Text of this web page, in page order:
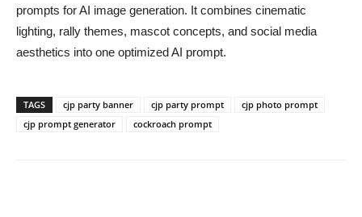
prompts for AI image generation. It combines cinematic
lighting, rally themes, mascot concepts, and social media
aesthetics into one optimized AI prompt.
TAGS cjp party banner cjp party prompt
cjp photo prompt
cjp prompt generator
cockroach prompt